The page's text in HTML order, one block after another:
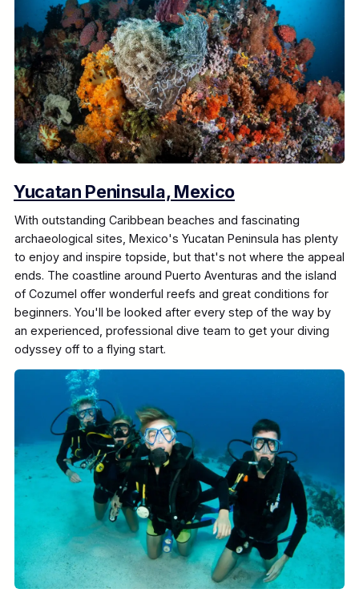
Yucatan Peninsula, Mexico
With outstanding Caribbean beaches and fascinating
archaeological sites, Mexico's Yucatan Peninsula has plenty
to enjoy and inspire topside, but that's not where the appeal
ends. The coastline around Puerto Aventuras and the island
of Cozumel offer wonderful reefs and great conditions for
beginners. You'll be looked after every step of the way by
an experienced, professional dive team to get your diving
odyssey off to a flying start.